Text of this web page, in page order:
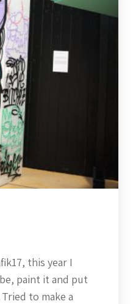
this year I
paint it and put
to make a